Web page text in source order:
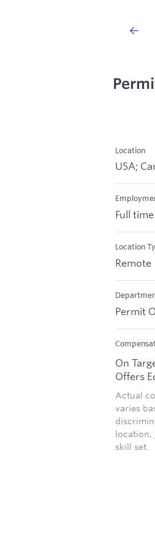
Location
USA;
Full time
Location
Remote
Permit
On
Offers
Actual
varies
location,
skill set.